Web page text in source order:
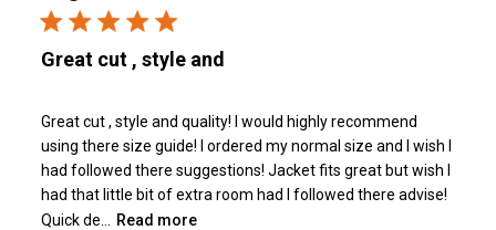
Great cut , style and
Great cut , style and quality! I would highly recommend
using there size guide! I ordered my normal size and I wish I
had followed there suggestions! Jacket fits great but wish I
had that little bit of extra room had I followed there advise!
Quick de...
Read more